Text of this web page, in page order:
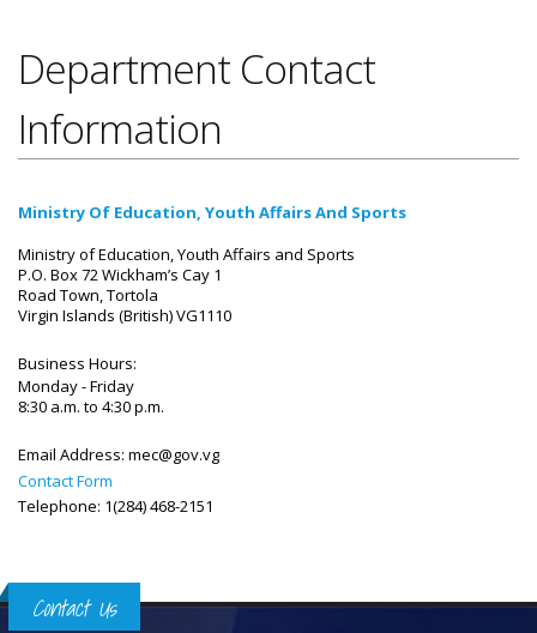
Department Contact
Information
Ministry Of Education, Youth Affairs And Sports
Ministry of Education, Youth Affairs and Sports
P.O. Box 72 Wickham’s Cay 1
Road Town, Tortola
Virgin Islands (British) VG1110
Business Hours:
Monday - Friday
8:30 a.m. to 4:30 p.m.
Email Address: mec@gov.vg
Contact Form
Telephone: 1(284) 468-2151
Contact Us